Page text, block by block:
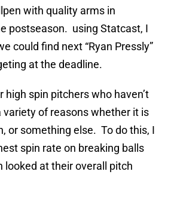
with quality arms in
postseason. using Statcast, I
could find next “Ryan Pressly”
at the deadline.
high spin pitchers who haven’t
variety of reasons whether it is
or something else. To do this, I
spin rate on breaking balls
looked at their overall pitch